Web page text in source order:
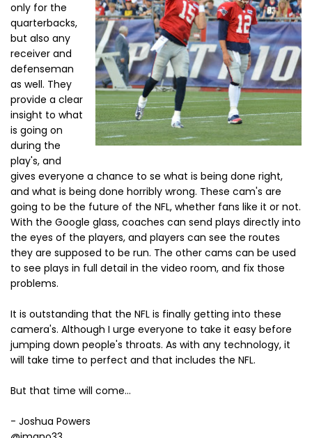
only for the
quarterbacks,
but also any
receiver and
defenseman
as well. They
provide a clear
insight to what
is going on
during the
play's, and
gives everyone a chance to se what is being done right,
and what is being done horribly wrong. These cam's are
going to be the future of the NFL, whether fans like it or not.
With the Google glass, coaches can send plays directly into
the eyes of the players, and players can see the routes
they are supposed to be run. The other cams can be used
to see plays in full detail in the video room, and fix those
problems.
It is outstanding that the NFL is finally getting into these
camera's. Although I urge everyone to take it easy before
jumping down people's throats. As with any technology, it
will take time to perfect and that includes the NFL.
But that time will come...
- Joshua Powers